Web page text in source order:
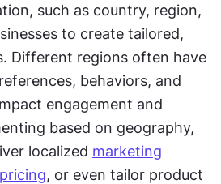
such as country, region,
to create tailored,
Different regions often have
behaviors, and
engagement and
based on geography,
localized marketing
pricing, or even tailor product